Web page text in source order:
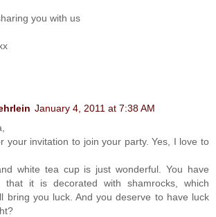
you with us
January 4, 2011 at 7:38 AM
your invitation to join your party. Yes, I love to
white tea cup is just wonderful. You have
that it is decorated with shamrocks, which
bring you luck. And you deserve to have luck